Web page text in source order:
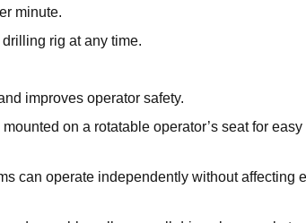
minute.
rig at any time.
improves operator safety.
on a rotatable operator’s seat for easy
can operate independently without affecting